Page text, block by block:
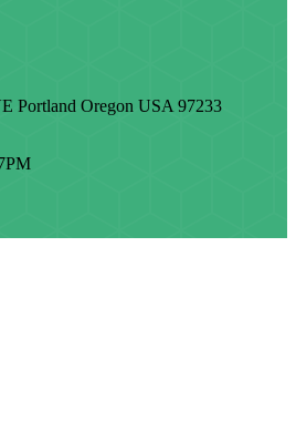
Portland Oregon USA 97233